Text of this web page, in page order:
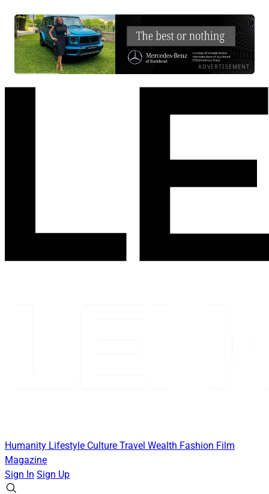
ADVERTISEMENT
Humanity Lifestyle Culture Travel Wealth Fashion Film
Magazine
Sign In Sign Up